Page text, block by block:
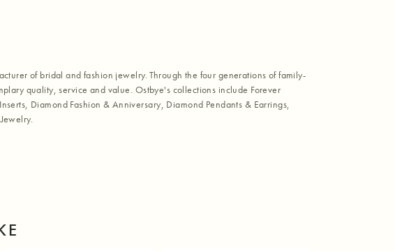
of bridal and fashion jewelry. Through the four generations of family-
quality, service and value. Ostbye's collections include Forever
Diamond Fashion & Anniversary, Diamond Pendants & Earrings,